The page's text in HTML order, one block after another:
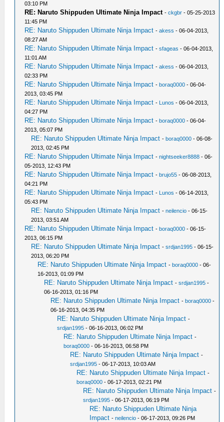
03:10 PM
RE: Naruto Shippuden Ultimate Ninja Impact -ckgbr - 05-25-2013
11:45 PM
RE: Naruto Shippuden Ultimate Ninja Impact -akess - 06-04-2013,
08:27 AM
RE: Naruto Shippuden Ultimate Ninja Impact -sfageas - 06-04-2013,
11:01 AM
RE: Naruto Shippuden Ultimate Ninja Impact -akess - 06-04-2013,
02:33 PM
RE: Naruto Shippuden Ultimate Ninja Impact -boraq0000 - 06-04-
2013, 03:45 PM
RE: Naruto Shippuden Ultimate Ninja Impact - Lunos - 06-04-2013,
04:27 PM
RE: Naruto Shippuden Ultimate Ninja Impact -boraq0000 - 06-04-
2013, 05:07 PM
RE: Naruto Shippuden Ultimate Ninja Impact -boraq0000 - 06-08-
2013, 02:45 PM
RE: Naruto Shippuden Ultimate Ninja Impact -nightseeker8888 - 06-
05-2013, 12:43 PM
RE: Naruto Shippuden Ultimate Ninja Impact -brujo55 - 06-08-2013,
04:21 PM
RE: Naruto Shippuden Ultimate Ninja Impact - Lunos - 06-14-2013,
05:43 PM
RE: Naruto Shippuden Ultimate Ninja Impact -neilencio - 06-15-
2013, 03:51 AM
RE: Naruto Shippuden Ultimate Ninja Impact -boraq0000 - 06-15-
2013, 06:15 PM
RE: Naruto Shippuden Ultimate Ninja Impact -srdjan1995 - 06-15-
2013, 06:20 PM
RE: Naruto Shippuden Ultimate Ninja Impact -boraq0000 - 06-
16-2013, 01:09 PM
RE: Naruto Shippuden Ultimate Ninja Impact -srdjan1995 -
06-16-2013, 01:16 PM
RE: Naruto Shippuden Ultimate Ninja Impact -boraq0000 -
06-16-2013, 04:35 PM
RE: Naruto Shippuden Ultimate Ninja Impact -
srdjan1995 - 06-16-2013, 06:02 PM
RE: Naruto Shippuden Ultimate Ninja Impact -
boraq0000 - 06-16-2013, 06:58 PM
RE: Naruto Shippuden Ultimate Ninja Impact -
srdjan1995 - 06-17-2013, 10:03 AM
RE: Naruto Shippuden Ultimate Ninja Impact -
boraq0000 - 06-17-2013, 02:21 PM
RE: Naruto Shippuden Ultimate Ninja Impact -
srdjan1995 - 06-17-2013, 06:19 PM
RE: Naruto Shippuden Ultimate Ninja
Impact -neilencio - 06-17-2013, 09:26 PM